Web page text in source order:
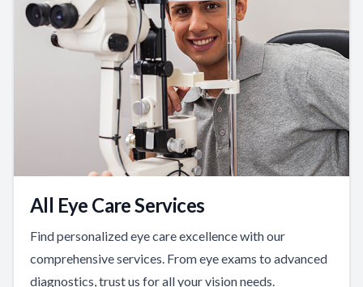
All Eye Care Services
Find personalized eye care excellence with our
comprehensive services. From eye exams to advanced
diagnostics, trust us for all your vision needs.